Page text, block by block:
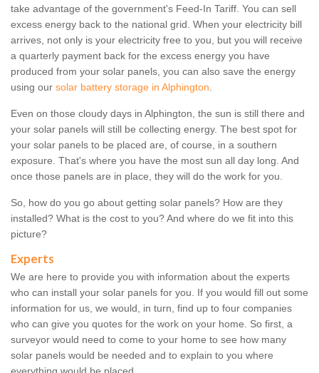
take advantage of the government's Feed-In Tariff. You can sell
excess energy back to the national grid. When your electricity bill
arrives, not only is your electricity free to you, but you will receive
a quarterly payment back for the excess energy you have
produced from your solar panels, you can also save the energy
using our solar battery storage in Alphington.
Even on those cloudy days in Alphington, the sun is still there and
your solar panels will still be collecting energy. The best spot for
your solar panels to be placed are, of course, in a southern
exposure. That's where you have the most sun all day long. And
once those panels are in place, they will do the work for you.
So, how do you go about getting solar panels? How are they
installed? What is the cost to you? And where do we fit into this
picture?
Experts
We are here to provide you with information about the experts
who can install your solar panels for you. If you would fill out some
information for us, we would, in turn, find up to four companies
who can give you quotes for the work on your home. So first, a
surveyor would need to come to your home to see how many
solar panels would be needed and to explain to you where